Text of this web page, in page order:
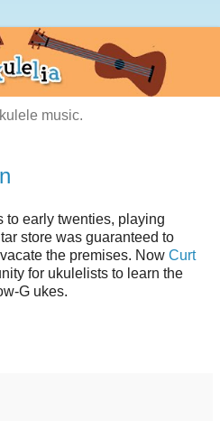
music.
to early twenties, playing
store was guaranteed to
the premises. Now Curt
for ukulelists to learn the
G ukes.